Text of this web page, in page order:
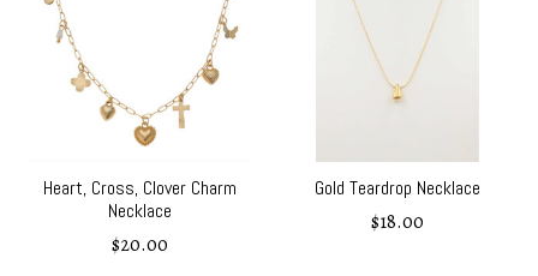
Heart, Cross, Clover Charm
Necklace
$20.00
Gold Teardrop Necklace
$18.00